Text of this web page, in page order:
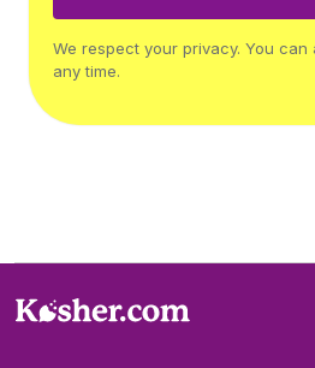
We respect your privacy. You
any time.